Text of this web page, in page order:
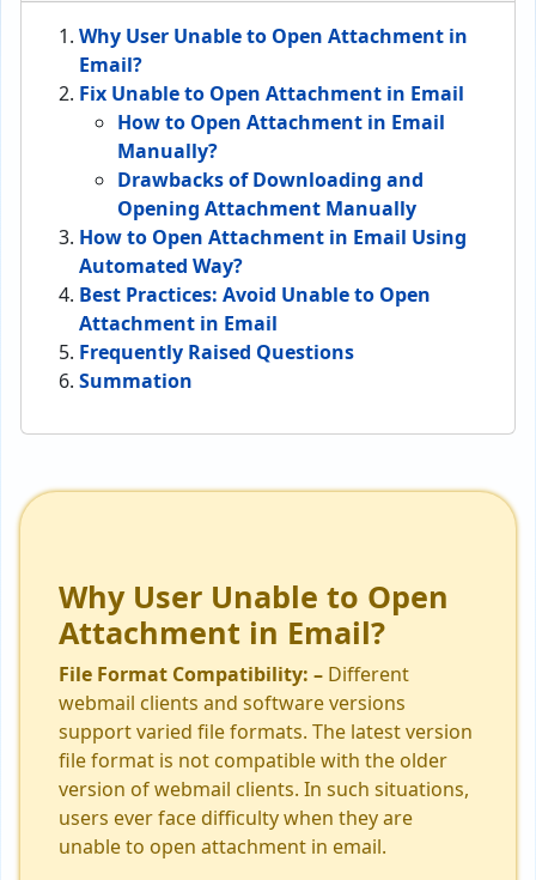
Why User Unable to Open Attachment in
Email?
Fix Unable to Open Attachment in Email
How to Open Attachment in Email
Manually?
Drawbacks of Downloading and
Opening Attachment Manually
How to Open Attachment in Email Using
Automated Way?
Best Practices: Avoid Unable to Open
Attachment in Email
Frequently Raised Questions
Summation
Why User Unable to Open
Attachment in Email?
File Format Compatibility: – Different
webmail clients and software versions
support varied file formats. The latest version
file format is not compatible with the older
version of webmail clients. In such situations,
users ever face difficulty when they are
unable to open attachment in email.